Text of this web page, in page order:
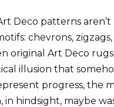
Deco patterns
chevrons,
original Art Deco
illusion that
progress, the
in hindsight, maybe